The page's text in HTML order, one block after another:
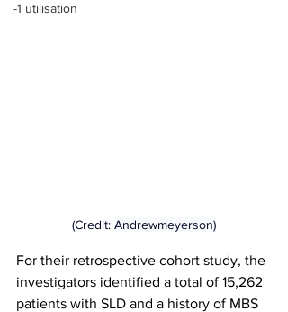
-1 utilisation
(Credit: Andrewmeyerson)
For their retrospective cohort study, the
investigators identified a total of 15,262
patients with SLD and a history of MBS